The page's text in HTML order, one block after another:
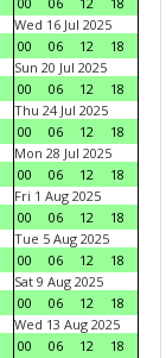
Wed 16 Jul 2025
00
06 12
18
Sun 20 Jul 2025
00
06 12
18
Thu 24 Jul 2025
00
06 12
18
Mon 28 Jul 2025
00
06 12
18
Fri 1 Aug 2025
00
06 12
18
Tue 5 Aug 2025
00
06 12
18
Sat 9 Aug 2025
00
06 12
18
Wed 13 Aug 2025
00
06 12
18